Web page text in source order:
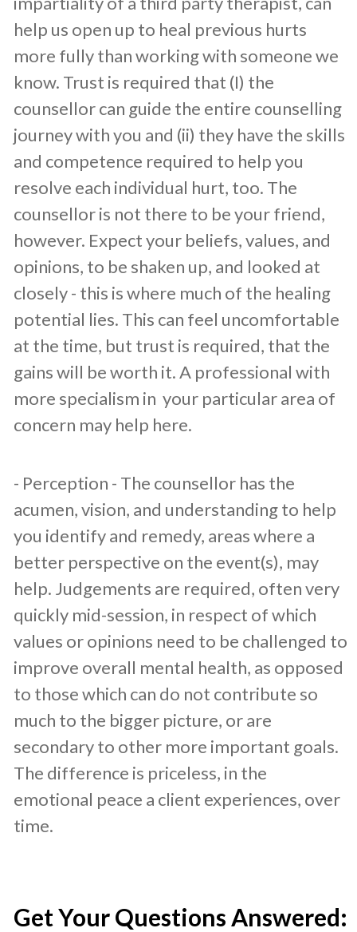
help us open up to heal previous hurts
more fully than working with someone we
know. Trust is required that (I) the
counsellor can guide the entire counselling
journey with you and (ii) they have the skills
and competence required to help you
resolve each individual hurt, too. The
counsellor is not there to be your friend,
however. Expect your beliefs, values, and
opinions, to be shaken up, and looked at
closely - this is where much of the healing
potential lies. This can feel uncomfortable
at the time, but trust is required, that the
gains will be worth it. A professional with
more specialism in your particular area of
concern may help here.
​- Perception - The counsellor has the
acumen, vision, and understanding to help
you identify and remedy, areas where a
better perspective on the event(s), may
help. Judgements are required, often very
quickly mid-session, in respect of which
values or opinions need to be challenged to
improve overall mental health, as opposed
to those which can do not contribute so
much to the bigger picture, or are
secondary to other more important goals.
The difference is priceless, in the
emotional peace a client experiences, over
time.
​Get Your Questions Answered: